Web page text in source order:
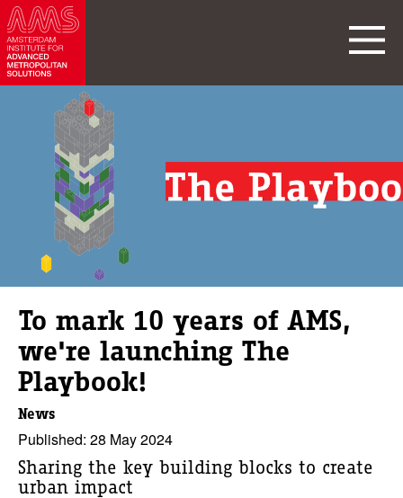
To mark 10 years of AMS,
we're launching The
Playbook!
News
Published: 28 May 2024
Sharing the key building blocks to create
urban impact